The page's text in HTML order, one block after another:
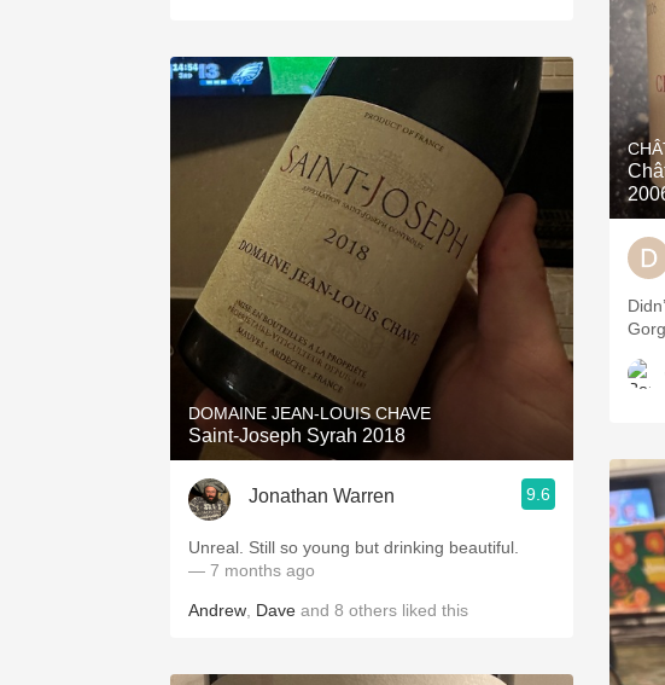
DOMAINE JEAN-LOUIS CHAVE
Saint-Joseph Syrah 2018
Jonathan Warren 9.6
Unreal. Still so young but drinking beautiful.
— 7 months ago
Andrew Dave and 8 others liked this